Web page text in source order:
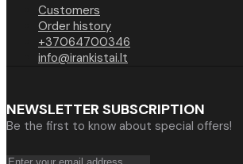
Customers
Order history
+37064700346
info@irankistai.lt
NEWSLETTER SUBSCRIPTION
Be the first to know about special offers!